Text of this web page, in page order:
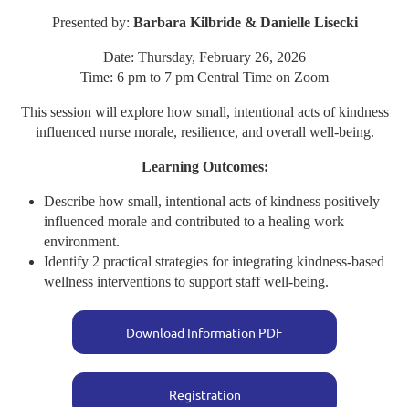
Presented by: Barbara Kilbride & Danielle Lisecki
Date: Thursday, February 26, 2026
Time: 6 pm to 7 pm Central Time on Zoom
This session will explore how small, intentional acts of kindness
influenced nurse morale, resilience, and overall well-being.
Learning Outcomes:
Describe how small, intentional acts of kindness positively
influenced morale and contributed to a healing work
environment.
Identify 2 practical strategies for integrating kindness-based
wellness interventions to support staff well-being.
Download Information PDF
Registration